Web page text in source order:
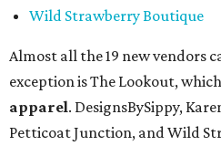
Wild Strawberry Boutique
Almost all the 19 new vendors
exception is The Lookout,
apparel. DesignsBySippy,
Petticoat Junction, and Wild